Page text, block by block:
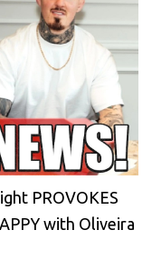
PROVOKES
with Oliveira